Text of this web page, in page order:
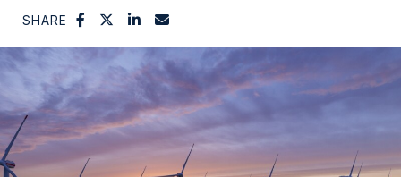
SHARE